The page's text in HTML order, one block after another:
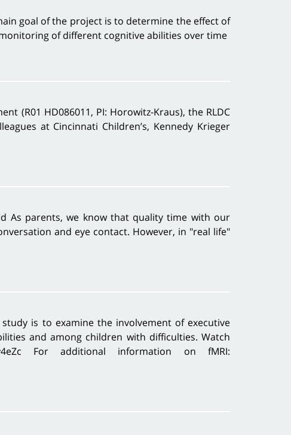
goal of the project is to determine the effect of
of different cognitive abilities over time
(R01 HD086011, PI: Horowitz-Kraus), the RLDC
at Cincinnati Children’s, Kennedy Krieger
As parents, we know that quality time with our
and eye contact. However, in "real life"
is to examine the involvement of executive
and among children with difficulties. Watch
For additional information on fMRI: